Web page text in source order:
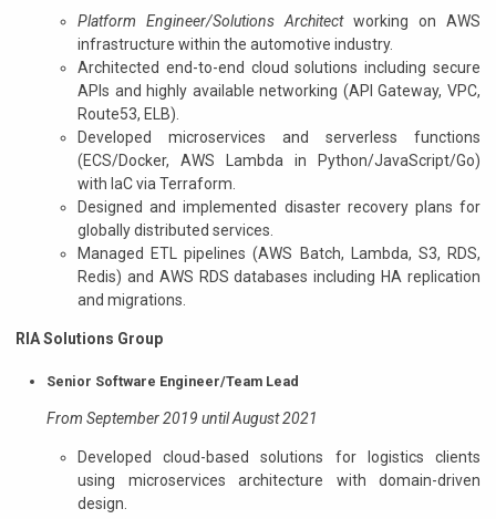
Platform Engineer/Solutions Architectworking on AWS
infrastructure within the automotive industry.
Architected end-to-end cloud solutions including secure
APIs and highly available networking (API Gateway, VPC,
Route53, ELB).
Developed microservices and serverless functions
(ECS/Docker, AWS Lambda in Python/JavaScript/Go)
with IaC via Terraform.
Designed and implemented disaster recovery plans for
globally distributed services.
Managed ETL pipelines (AWS Batch, Lambda, S3, RDS,
Redis) and AWS RDS databases including HA replication
and migrations.
RIA Solutions Group
Senior Software Engineer/Team Lead
From September 2019 until August 2021
Developed cloud-based solutions for logistics clients
using microservices architecture with domain-driven
design.